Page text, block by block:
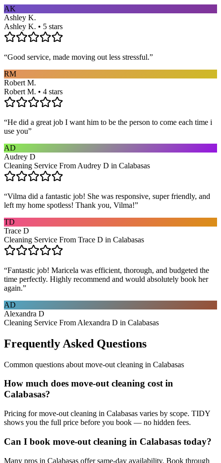
AK
Ashley K.
Ashley K. • 5 stars
“Good service, made moving out less stressful.”
RM
Robert M.
Robert M. • 4 stars
“He did a great job I want him to be the person to come each time i
use you”
AD
Audrey D
Cleaning Service From Audrey D in Calabasas
“Vilma did a fantastic job! She was responsive, super friendly, and
left my home spotless! Thank you, Vilma!”
TD
Trace D
Cleaning Service From Trace D in Calabasas
“Fantastic job! Maricela was efficient, thorough, and budgeted the
time perfectly. Highly recommend and would absolutely book her
again.”
AD
Alexandra D
Cleaning Service From Alexandra D in Calabasas
Frequently Asked Questions
Common questions about move-out cleaning in Calabasas
How much does move-out cleaning cost in
Calabasas?
Pricing for move-out cleaning in Calabasas varies by scope. TIDY
shows you the full price before you book — no hidden fees.
Can I book move-out cleaning in Calabasas today?
Many pros in Calabasas offer same-day availability. Book through